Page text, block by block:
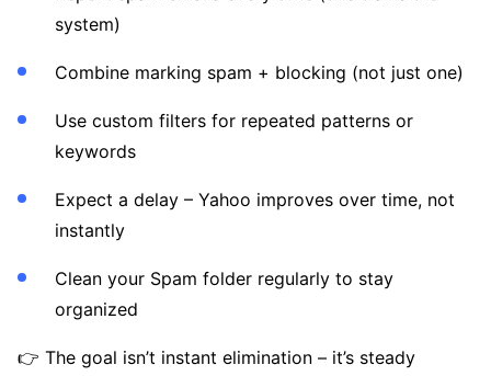
system)
Combine marking spam + blocking (not just one)
Use custom filters for repeated patterns or
keywords
Expect a delay – Yahoo improves over time, not
instantly
Clean your Spam folder regularly to stay
organized
👉 The goal isn’t instant elimination – it’s steady